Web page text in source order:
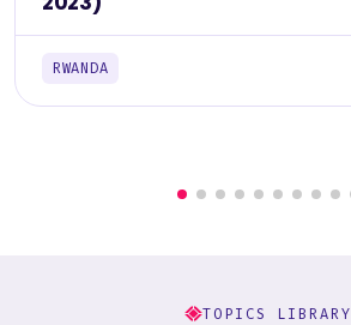
RWANDA
TOPICS LIBRARY